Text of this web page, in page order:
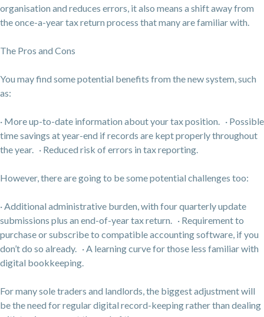
organisation and reduces errors, it also means a shift away from
the once-a-year tax return process that many are familiar with.
The Pros and Cons
You may find some potential benefits from the new system, such
as:
· More up-to-date information about your tax position. · Possible
time savings at year-end if records are kept properly throughout
the year. · Reduced risk of errors in tax reporting.
However, there are going to be some potential challenges too:
· Additional administrative burden, with four quarterly update
submissions plus an end-of-year tax return. · Requirement to
purchase or subscribe to compatible accounting software, if you
don’t do so already. · A learning curve for those less familiar with
digital bookkeeping.
For many sole traders and landlords, the biggest adjustment will
be the need for regular digital record-keeping rather than dealing